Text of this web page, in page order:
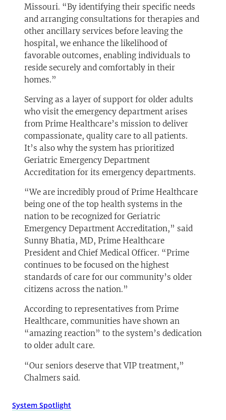
Missouri. “By identifying their specific needs
and arranging consultations for therapies and
other ancillary services before leaving the
hospital, we enhance the likelihood of
favorable outcomes, enabling individuals to
reside securely and comfortably in their
homes.”
Serving as a layer of support for older adults
who visit the emergency department arises
from Prime Healthcare’s mission to deliver
compassionate, quality care to all patients.
It’s also why the system has prioritized
Geriatric Emergency Department
Accreditation for its emergency departments.
“We are incredibly proud of Prime Healthcare
being one of the top health systems in the
nation to be recognized for Geriatric
Emergency Department Accreditation,” said
Sunny Bhatia, MD, Prime Healthcare
President and Chief Medical Officer. “Prime
continues to be focused on the highest
standards of care for our community’s older
citizens across the nation.”
According to representatives from Prime
Healthcare, communities have shown an
“amazing reaction” to the system’s dedication
to older adult care.
“Our seniors deserve that VIP treatment,”
Chalmers said.
System Spotlight